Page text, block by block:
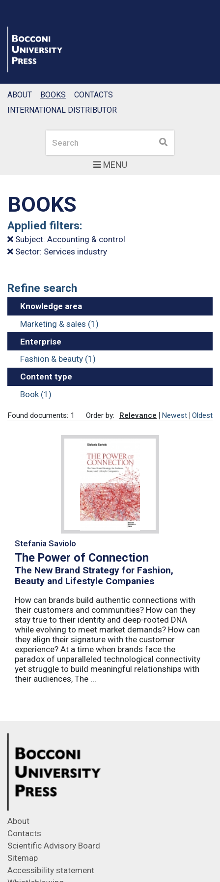
MENU
Search Search
ABOUT BOOKS
CONTACTS
INTERNATIONAL DISTRIBUTOR
BOOKS
Applied filters:
Subject: Accounting & control
Sector: Services industry
Refine search
Knowledge area
Marketing & sales (1)
Enterprise
Fashion & beauty (1)
Content type
Book (1)
Found documents: 1 Order by: Relevance Newest Oldest
Stefania Saviolo
The Power of Connection
The New Brand Strategy for Fashion,
Beauty and Lifestyle Companies
How can brands build authentic connections with
their customers and communities? How can they
stay true to their identity and deep-rooted DNA
while evolving to meet market demands? How can
they align their signature with the customer
experience? At a time when brands face the
paradox of unparalleled technological connectivity
yet struggle to build meaningful relationships with
their audiences, The ...
About
Contacts
Scientific Advisory Board
Sitemap
Accessibility statement